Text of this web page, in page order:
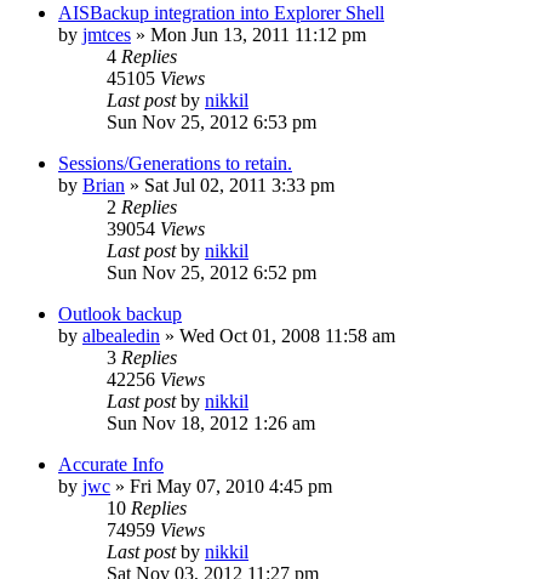
AISBackup integration into Explorer Shell
by jmtces » Mon Jun 13, 2011 11:12 pm
4 Replies
45105 Views
Last postby nikkil
Sun Nov 25, 2012 6:53 pm
Sessions/Generations to retain.
by Brian » Sat Jul 02, 2011 3:33 pm
2 Replies
39054 Views
Last postby nikkil
Sun Nov 25, 2012 6:52 pm
Outlook backup
by albealedin » Wed Oct 01, 2008 11:58 am
3 Replies
42256 Views
Last postby nikkil
Sun Nov 18, 2012 1:26 am
Accurate Info
by jwc » Fri May 07, 2010 4:45 pm
10 Replies
74959 Views
Last postby nikkil
Sat Nov 03, 2012 11:27 pm